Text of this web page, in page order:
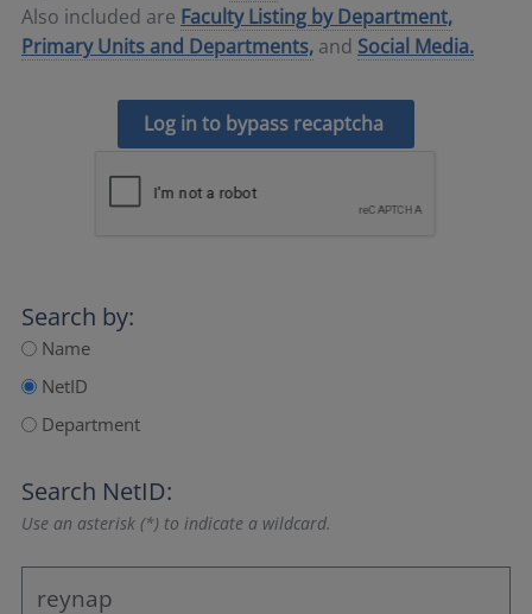
Also included are Faculty Listing by Department,
Primary Units and Departments, and Social Media.
Log in to bypass recaptcha
Search by:
Name
NetID
Department
Search NetID:
Use an asterisk (*) to indicate a wildcard.